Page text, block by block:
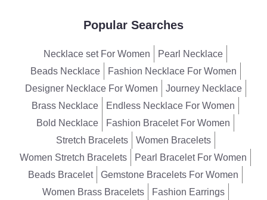
Popular Searches
Necklace set For Women
Pearl Necklace
Beads Necklace
Fashion Necklace For Women
Designer Necklace For Women
Journey Necklace
Brass Necklace
Endless Necklace For Women
Bold Necklace
Fashion Bracelet For Women
Stretch Bracelets
Women Bracelets
Women Stretch Bracelets
Pearl Bracelet For Women
Beads Bracelet
Gemstone Bracelets For Women
Women Brass Bracelets
Fashion Earrings